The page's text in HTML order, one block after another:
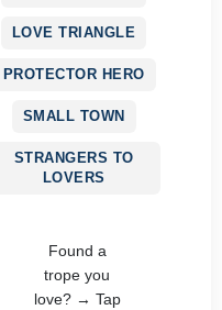
LOVE TRIANGLE
PROTECTOR HERO
SMALL TOWN
STRANGERS TO
LOVERS
Found a
trope you
love? → Tap